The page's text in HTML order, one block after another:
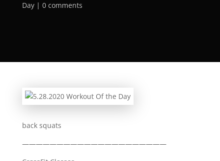
Day
0 comments
back squats
—————————————————————